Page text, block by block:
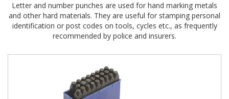
Letter and number punches are used for hand marking metals
and other hard materials. They are useful for stamping personal
identification or post codes on tools, cycles etc., as frequently
recommended by police and insurers.